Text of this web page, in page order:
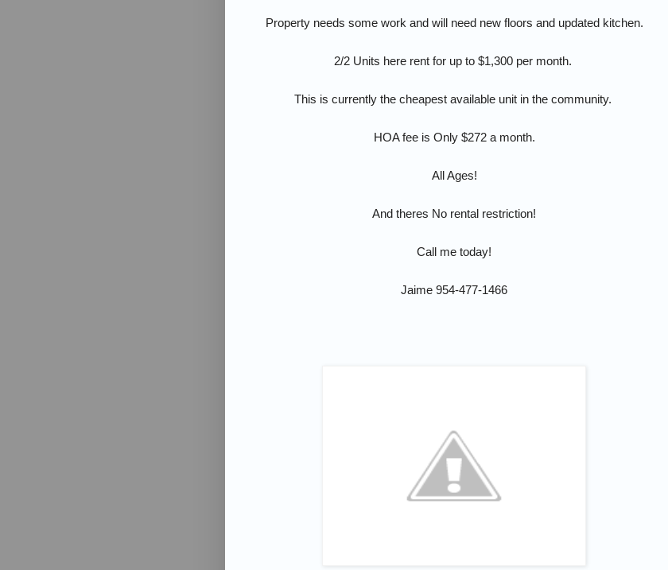
Property needs some work and will need new floors and updated kitchen.
2/2 Units here rent for up to $1,300 per month.
This is currently the cheapest available unit in the community.
HOA fee is Only $272 a month.
All Ages!
And theres No rental restriction!
Call me today!
Jaime 954-477-1466